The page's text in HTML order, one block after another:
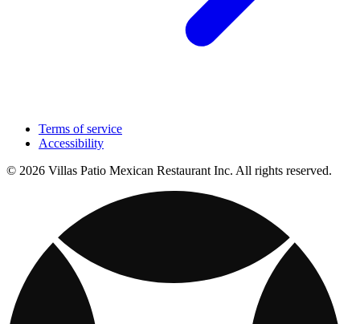
Terms of service
Accessibility
© 2026 Villas Patio Mexican Restaurant Inc. All rights reserved.